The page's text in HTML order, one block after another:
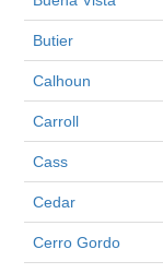
Butier
Calhoun
Carroll
Cass
Cedar
Cerro Gordo